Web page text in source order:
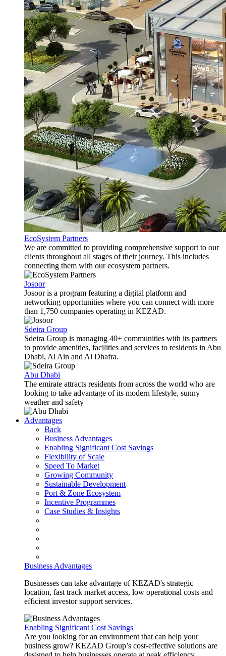
EcoSystem Partners
We are committed to providing comprehensive support to our
clients throughout all stages of their journey. This includes
connecting them with our ecosystem partners.
Josoor
Josoor is a program featuring a digital platform and
networking opportunities where you can connect with more
than 1,750 companies operating in KEZAD.
Sdeira Group
Sdeira Group is managing 40+ communities with its partners
to provide amenities, facilities and services to residents in Abu
Dhabi, Al Ain and Al Dhafra.
Abu Dhabi
The emirate attracts residents from across the world who are
looking to take advantage of its modern lifestyle, sunny
weather and safety
Advantages
Back
Business Advantages
Enabling Significant Cost Savings
Flexibility of Scale
Speed To Market
Growing Community
Sustainable Development
Port & Zone Ecosystem
Incentive Programmes
Case Studies & Insights
Business Advantages
Businesses can take advantage of KEZAD's strategic
location, fast track market access, low operational costs and
efficient investor support services.
Enabling Significant Cost Savings
Are you looking for an environment that can help your
business grow? KEZAD Group’s cost-effective solutions are